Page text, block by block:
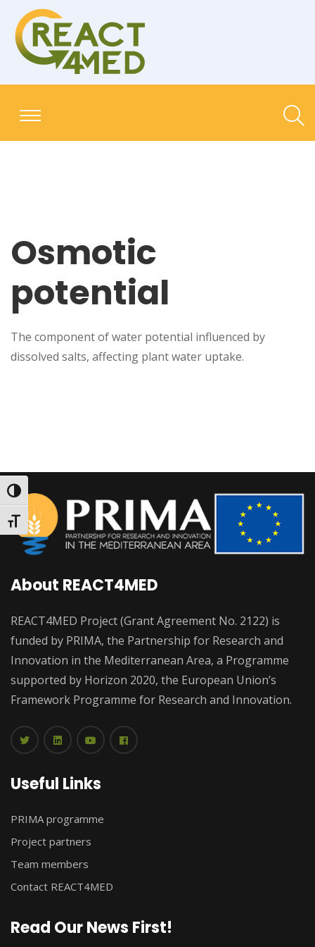
Toggle High Contrast
Toggle Font size
Osmotic
potential
The component of water potential influenced by
dissolved salts, affecting plant water uptake.
About REACT4MED
REACT4MED Project (Grant Agreement No. 2122) is
funded by PRIMA, the Partnership for Research and
Innovation in the Mediterranean Area, a Programme
supported by Horizon 2020, the European Union’s
Framework Programme for Research and Innovation.
Useful Links
PRIMA programme
Project partners
Team members
Contact REACT4MED
Read Our News First!